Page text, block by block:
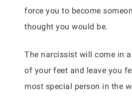
force you to become
thought you would be.
The narcissist will come in
of your feet and leave you
most special person in the